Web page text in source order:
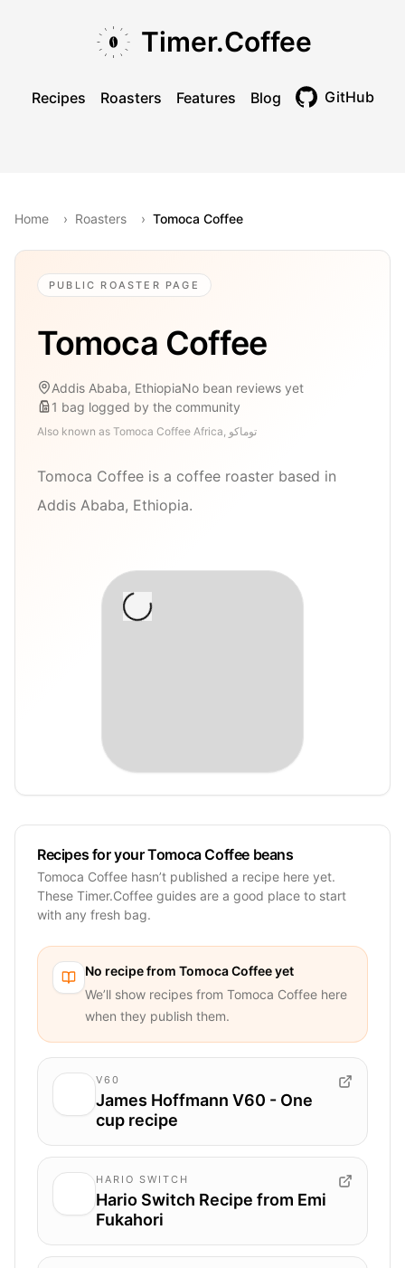
Timer.Coffee
Recipes Roasters Features Blog GitHub
Home › Roasters › Tomoca Coffee
PUBLIC ROASTER PAGE
Tomoca Coffee
Addis Ababa, EthiopiaNo bean reviews yet
1 bag logged by the community
Also known as Tomoca Coffee Africa, توماكو
Tomoca Coffee is a coffee roaster based in
Addis Ababa, Ethiopia.
Recipes for your Tomoca Coffee beans
Tomoca Coffee hasn’t published a recipe here yet.
These Timer.Coffee guides are a good place to start
with any fresh bag.
No recipe from Tomoca Coffeeyet
We’ll show recipes from Tomoca Coffee here
when they publish them.
V60
James Hoffmann V60 - One
cup recipe
HARIO SWITCH
Hario Switch Recipe from Emi
Fukahori